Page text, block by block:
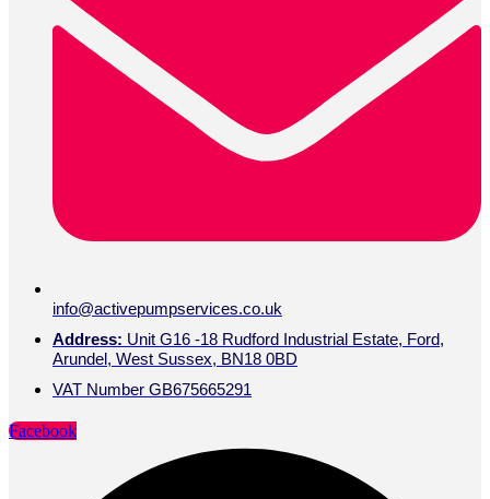
info@activepumpservices.co.uk
Address: Unit G16 -18 Rudford Industrial Estate, Ford,
Arundel, West Sussex, BN18 0BD
VAT Number GB675665291
Facebook